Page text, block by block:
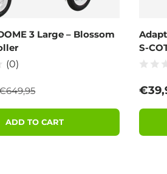
3 Large – Blossom
(0)
price
ADD TO CART
S-